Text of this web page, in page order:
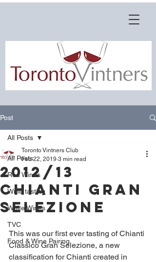
Post
All Posts
Red Wines
Wine tasting
White Wines
TVC
Food & Wine Pairing
All Posts
2012/13
Chianti Gran
Selezione
Toronto Vintners Club
Feb 22, 2019 3 min read
This was our first ever tasting of Chianti
Classico Gran Selezione, a new
classification for Chianti created in